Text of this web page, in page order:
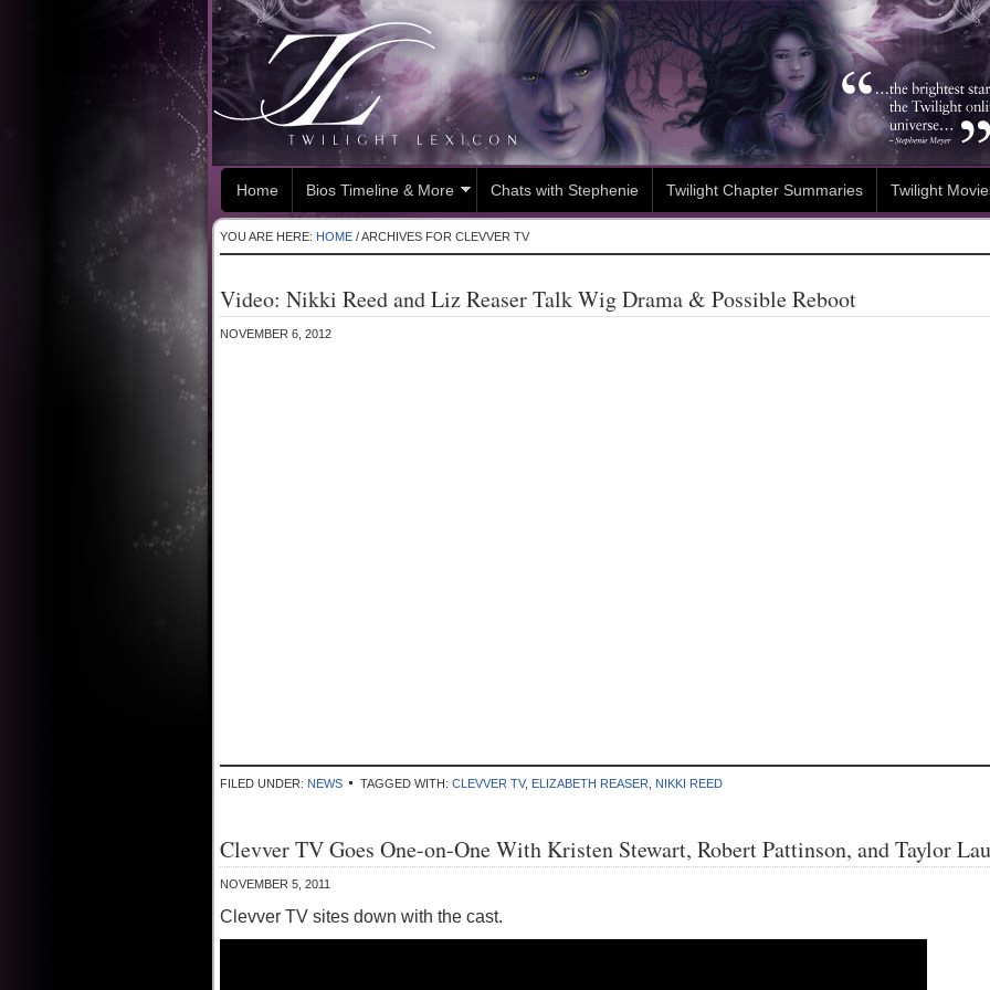
Home Bios Timeline & More Chats with Stephenie Twilight Chapter Summaries Twilight
YOU ARE HERE: HOME /ARCHIVES FOR CLEVVER TV
Video: Nikki Reed and Liz Reaser Talk Wig Drama & Possible Reboot
NOVEMBER 6, 2012
FILED UNDER: NEWS TAGGED WITH: CLEVVER TV, ELIZABETH REASER NIKKI REED
Clevver TV Goes One-on-One With Kristen Stewart, Robert Pattinson, and Taylor
NOVEMBER 5, 2011
Clevver TV sites down with the cast.